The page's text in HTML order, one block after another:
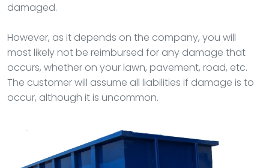
damaged.
However, as it depends on the company, you will
most likely not be reimbursed for any damage that
occurs, whether on your lawn, pavement, road, etc.
The customer will assume all liabilities if damage is to
occur, although it is uncommon.